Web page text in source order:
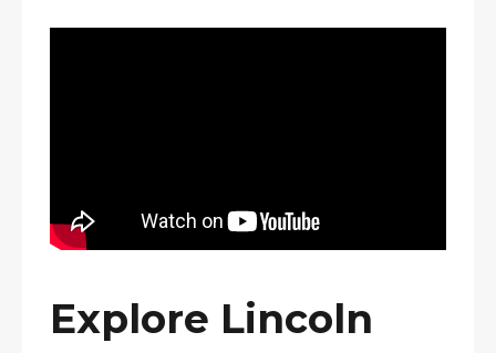
Explore Lincoln